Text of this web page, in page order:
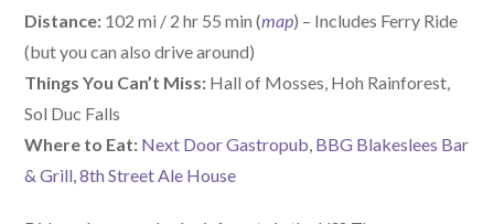
Distance: 102 mi / 2 hr 55 min (map) – Includes Ferry Ride
(but you can also drive around)
Things You Can’t Miss: Hall of Mosses, Hoh Rainforest,
Sol Duc Falls
Where to Eat: Next Door Gastropub, BBG Blakeslees Bar
& Grill,8th Street Ale House